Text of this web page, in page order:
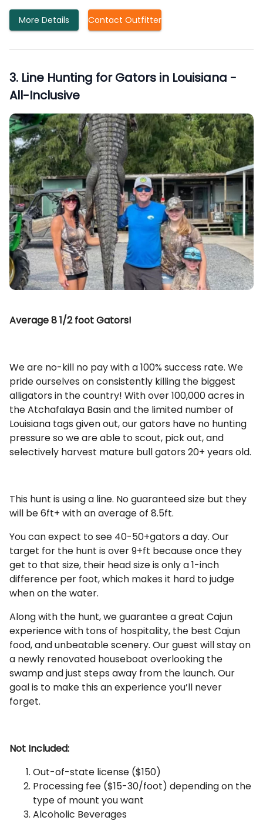
More Details Contact Outfitter
3. Line Hunting for Gators in Louisiana -
All-Inclusive
Average 8 1/2 foot Gators!
We are no-kill no pay with a 100% success rate. We
pride ourselves on consistently killing the biggest
alligators in the country! With over 100,000 acres in
the Atchafalaya Basin and the limited number of
Louisiana tags given out, our gators have no hunting
pressure so we are able to scout, pick out, and
selectively harvest mature bull gators 20+ years old.
This hunt is using a line. No guaranteed size but they
will be 6ft+ with an average of 8.5ft.
You can expect to see 40-50+gators a day. Our
target for the hunt is over 9+ft because once they
get to that size, their head size is only a 1-inch
difference per foot, which makes it hard to judge
when on the water.
Along with the hunt, we guarantee a great Cajun
experience with tons of hospitality, the best Cajun
food, and unbeatable scenery. Our guest will stay on
a newly renovated houseboat overlooking the
swamp and just steps away from the launch. Our
goal is to make this an experience you’ll never
forget.
Not Included:
Out-of-state license ($150)
Processing fee ($15-30/foot) depending on the
type of mount you want
Alcoholic Beverages